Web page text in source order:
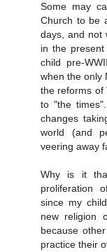
Some may
Church to be
days, and not
in the
child pre-
when the only
the reforms of
to "the
changes
world (and
veering away
Why is it
proliferation
since my
new religion
because
practice their